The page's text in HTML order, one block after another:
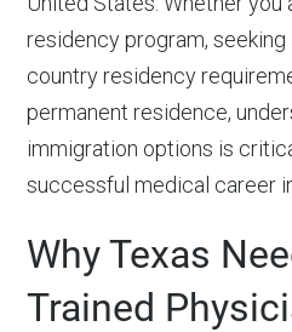
residency program,
country residency
permanent residence,
immigration options is
successful medical career
Why Texas
Trained